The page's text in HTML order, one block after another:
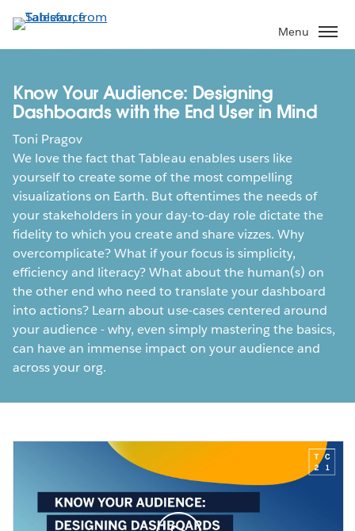
to
main
Menu
Know Your Audience: Designing
Dashboards with the End User in Mind
Toni Pragov
We love the fact that Tableau enables users like
yourself to create some of the most compelling
visualizations on Earth. But oftentimes the needs of
your stakeholders in your day-to-day role dictate the
fidelity to which you create and share vizzes. Why
overcomplicate? What if your focus is simplicity,
efficiency and literacy? What about the human(s) on
the other end who need to translate your dashboard
into actions? Learn about use-cases centered around
your audience - why, even simply mastering the basics,
can have an immense impact on your audience and
across your org.